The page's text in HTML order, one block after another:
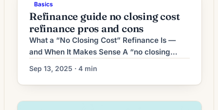
questions are whether the new loan
meaningfully reduces total cost or better
aligns with financial goals, and how long […]
Basics
Refinance guide no closing cost
refinance pros and cons
What a “No Closing Cost” Refinance Is —
and When It Makes Sense A “no closing
cost” refinance is a loan option where the
lender absorbs the typical closing costs
(appraisal, title, origination fees, etc.) in
exchange for something else: usually a
Sep 13, 2025 · 4 min